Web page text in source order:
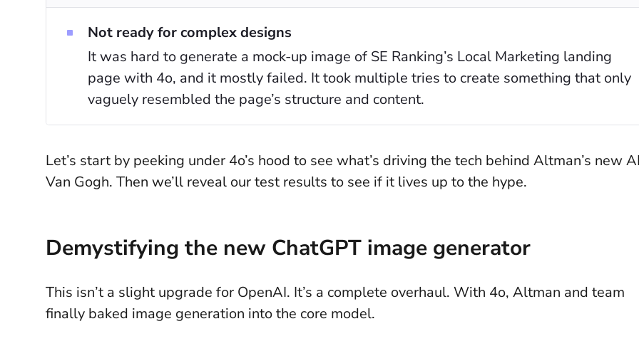
Not ready for complex designs
It was hard to generate a mock-up image of SE Ranking’s Local Marketing landing
page with 4o, and it mostly failed. It took multiple tries to create something that only
vaguely resembled the page’s structure and content.
Let’s start by peeking under 4o’s hood to see what’s driving the tech behind Altman’s new AI
Van Gogh. Then we’ll reveal our test results to see if it lives up to the hype.
Demystifying the new ChatGPT image generator
This isn’t a slight upgrade for OpenAI. It’s a complete overhaul. With 4o, Altman and team
finally baked image generation into the core model.